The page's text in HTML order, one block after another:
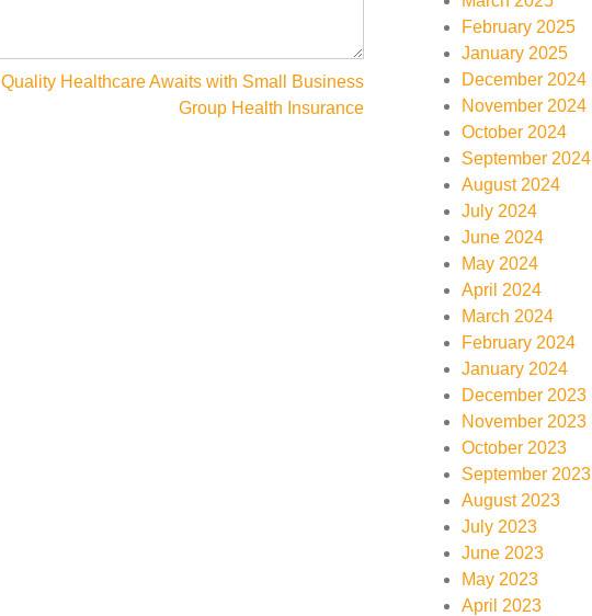
Quality Healthcare Awaits with Small Business
Group Health Insurance
February 2025
January 2025
December 2024
November 2024
October 2024
September 2024
August 2024
July 2024
June 2024
May 2024
April 2024
March 2024
February 2024
January 2024
December 2023
November 2023
October 2023
September 2023
August 2023
July 2023
June 2023
May 2023
April 2023